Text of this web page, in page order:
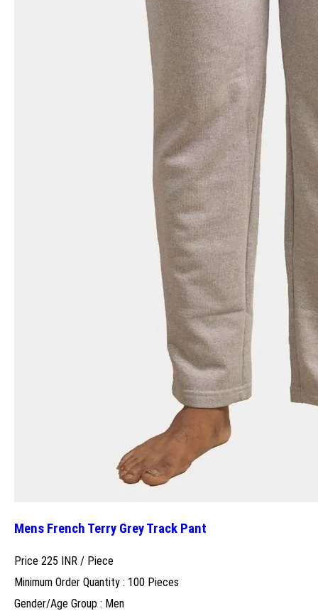
Mens French Terry Grey Track Pant
Price 225 INR / Piece
Minimum Order Quantity : 100 Pieces
Gender/Age Group : Men